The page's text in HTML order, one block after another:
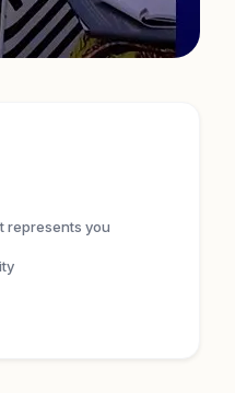
represents you